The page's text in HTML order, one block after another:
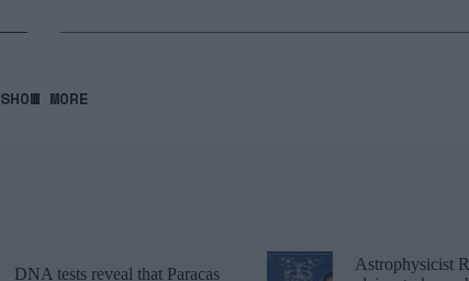
SHOW MORE
DNA tests reveal that Paracas
Astrophysicist